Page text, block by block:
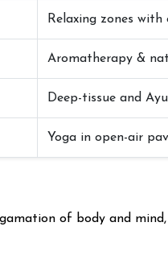
Relaxing zones with
Aromatherapy &
Deep-tissue and
Yoga in open-air
of body and